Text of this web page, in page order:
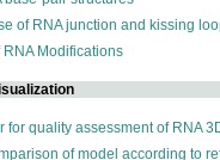
of RNA junction and kissing
Modifications
for quality assessment of RNA
of model according to